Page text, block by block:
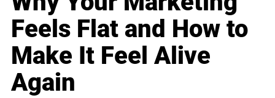
Feels Flat and How to
Make It Feel Alive
Again